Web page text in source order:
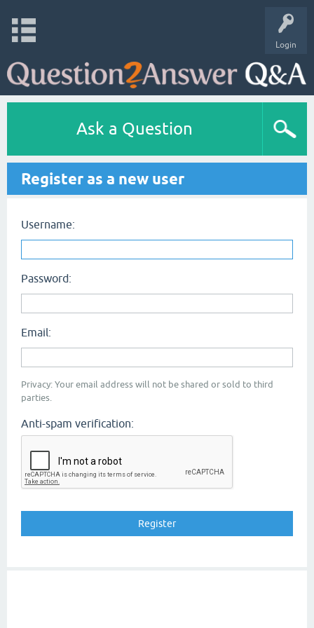
Login
Ask a Question
Register as a new user
Username:
Password:
Email:
Privacy: Your email address will not be shared or sold to third
parties.
Anti-spam verification: